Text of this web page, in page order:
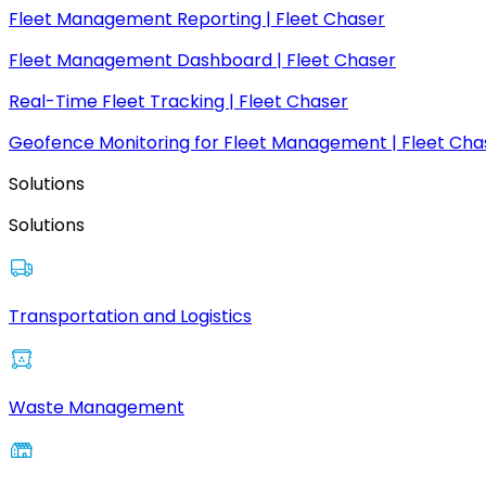
Fleet Management Reporting | Fleet Chaser
Fleet Management Dashboard | Fleet Chaser
Real-Time Fleet Tracking | Fleet Chaser
Geofence Monitoring for Fleet Management | Fleet
Solutions
Solutions
Transportation and Logistics
Waste Management